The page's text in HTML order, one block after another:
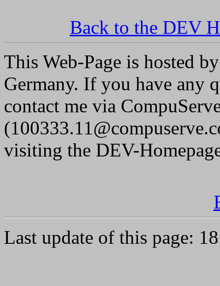
Back to the DEV
This Web-Page is hosted
Germany. If you have any
contact me via
visiting the DEV-
Last update of this page: